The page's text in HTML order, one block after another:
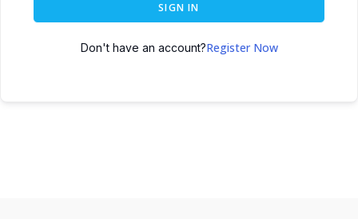
SIGN IN
Don't have an account?Register Now